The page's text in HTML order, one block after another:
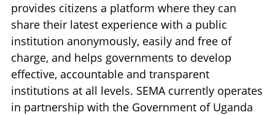
provides citizens a platform where they can
share their latest experience with a public
institution anonymously, easily and free of
charge, and helps governments to develop
effective, accountable and transparent
institutions at all levels. SEMA currently operates
in partnership with the Government of Uganda